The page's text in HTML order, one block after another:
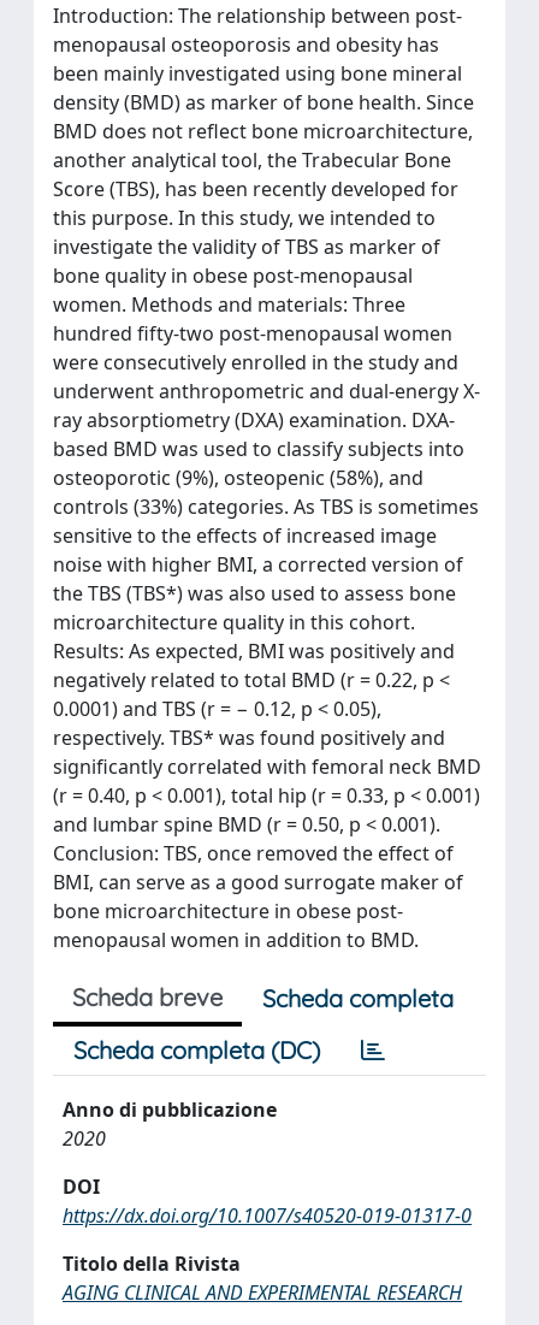
Introduction: The relationship between post-
menopausal osteoporosis and obesity has
been mainly investigated using bone mineral
density (BMD) as marker of bone health. Since
BMD does not reflect bone microarchitecture,
another analytical tool, the Trabecular Bone
Score (TBS), has been recently developed for
this purpose. In this study, we intended to
investigate the validity of TBS as marker of
bone quality in obese post-menopausal
women. Methods and materials: Three
hundred fifty-two post-menopausal women
were consecutively enrolled in the study and
underwent anthropometric and dual-energy X-
ray absorptiometry (DXA) examination. DXA-
based BMD was used to classify subjects into
osteoporotic (9%), osteopenic (58%), and
controls (33%) categories. As TBS is sometimes
sensitive to the effects of increased image
noise with higher BMI, a corrected version of
the TBS (TBS*) was also used to assess bone
microarchitecture quality in this cohort.
Results: As expected, BMI was positively and
negatively related to total BMD (r = 0.22, p <
0.0001) and TBS (r = − 0.12, p < 0.05),
respectively. TBS* was found positively and
significantly correlated with femoral neck BMD
(r = 0.40, p < 0.001), total hip (r = 0.33, p < 0.001)
and lumbar spine BMD (r = 0.50, p < 0.001).
Conclusion: TBS, once removed the effect of
BMI, can serve as a good surrogate maker of
bone microarchitecture in obese post-
menopausal women in addition to BMD.
Scheda breve
Scheda completa
Scheda completa (DC)
Anno di pubblicazione
2020
DOI
https://dx.doi.org/10.1007/s40520-019-01317-0
Titolo della Rivista
AGING CLINICAL AND EXPERIMENTAL RESEARCH